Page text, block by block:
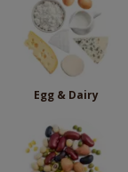
Egg & Dairy